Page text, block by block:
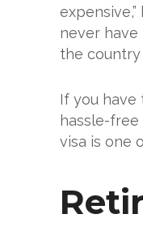
never
the country
If you have
hassle-
visa is one